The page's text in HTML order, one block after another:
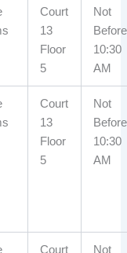
Court
13
Floor
5
Not
Before
10:30
AM
Court
13
Floor
5
Not
Before
10:30
AM
Court
Not